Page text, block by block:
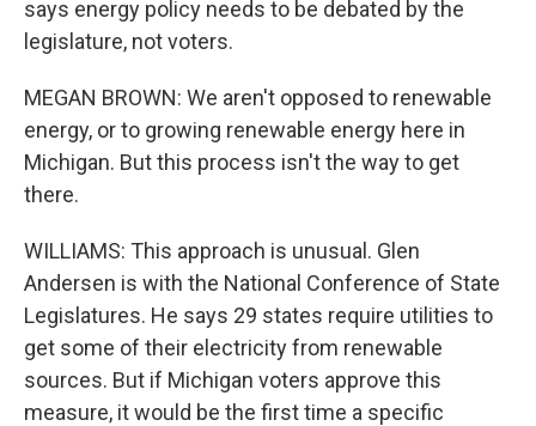
says energy policy needs to be debated by the
legislature, not voters.
MEGAN BROWN: We aren't opposed to renewable
energy, or to growing renewable energy here in
Michigan. But this process isn't the way to get
there.
WILLIAMS: This approach is unusual. Glen
Andersen is with the National Conference of State
Legislatures. He says 29 states require utilities to
get some of their electricity from renewable
sources. But if Michigan voters approve this
measure, it would be the first time a specific